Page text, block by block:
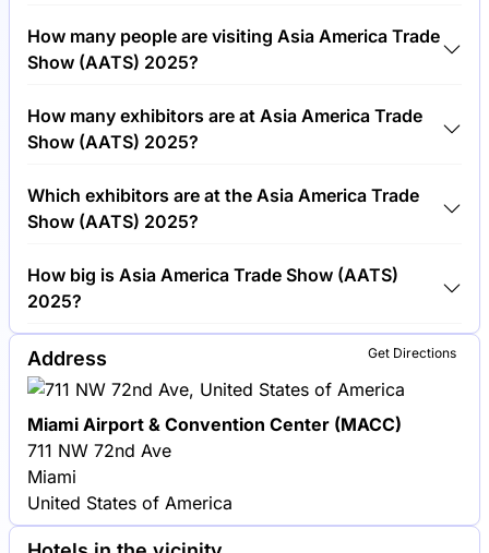
Tickets for Asia America Trade Show (AATS) 2025
cost €150.00 per visitor.
How many people are visiting Asia America Trade
Show (AATS) 2025?
Around 5,000 people are attending the Asia America
Trade Show (AATS) 2025.
How many exhibitors are at Asia America Trade
Show (AATS) 2025?
Around 300 exhibitors are exhibiting at Asia
America Trade Show (AATS) 2025.
Which exhibitors are at the Asia America Trade
Show (AATS) 2025?
Samsung, Sony and LG Electronics are among the
companies exhibiting at Asia America Trade Show
(AATS) 2025.
How big is Asia America Trade Show (AATS)
2025?
Asia America Trade Show (AATS) 2025 covers an
exhibition area of 20,000 square meters.
Get Directions
Address
Miami Airport & Convention Center (MACC)
711 NW 72nd Ave
Miami
United States of America